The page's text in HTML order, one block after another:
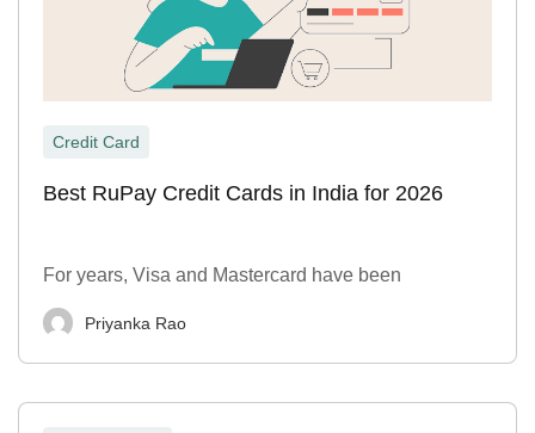
Credit Card
Best RuPay Credit Cards in India for 2026
For years, Visa and Mastercard have been
Priyanka Rao